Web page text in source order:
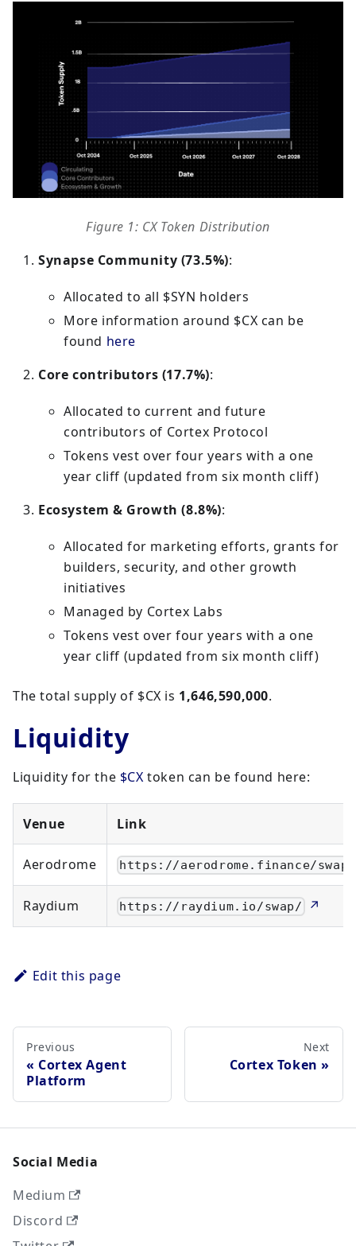
Figure 1: CX Token Distribution
Synapse Community (73.5%):
Allocated to all $SYN holders
More information around $CX can be
found here
Core contributors (17.7%):
Allocated to current and future
contributors of Cortex Protocol
Tokens vest over four years with a one
year cliff (updated from six month cliff)
Ecosystem & Growth (8.8%):
Allocated for marketing efforts, grants for
builders, security, and other growth
initiatives
Managed by Cortex Labs
Tokens vest over four years with a one
year cliff (updated from six month cliff)
The total supply of $CX is 1,646,590,000.
Liquidity
Liquidity for the $CX token can be found here:
Venue Link
Aerodrome https://aerodrome.finance/swap
Raydium https://raydium.io/swap/ ↗
Edit this page
Previous
Cortex Agent
Platform
Next
Cortex Token
Social Media
Medium
Discord